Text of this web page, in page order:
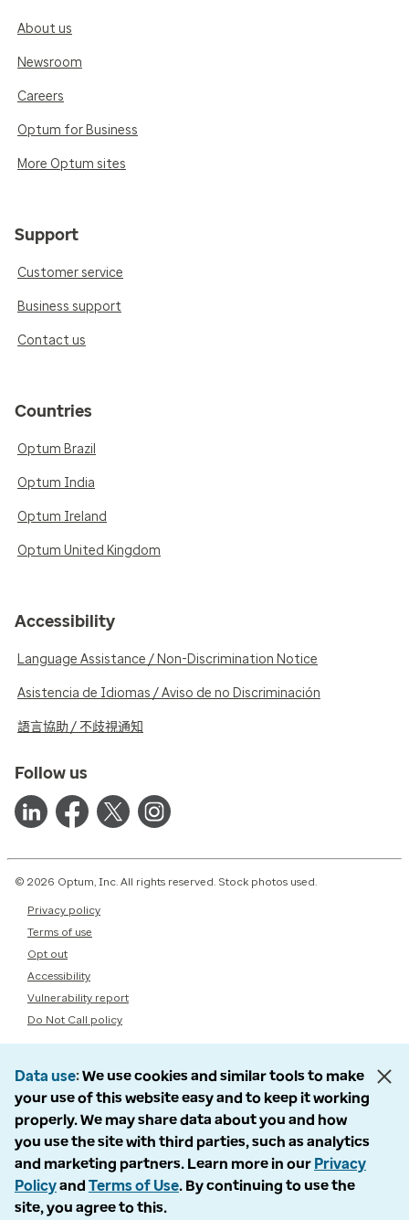
About us
Newsroom
Careers
Optum for Business
More Optum sites
Support
Customer service
Business support
Contact us
Countries
Optum Brazil
Optum India
Optum Ireland
Optum United Kingdom
Accessibility
Language Assistance / Non-Discrimination Notice
Asistencia de Idiomas / Aviso de no Discriminación
語言協助 / 不歧視通知
Follow us
© 2026 Optum, Inc. All rights reserved. Stock photos used.
Privacy policy
Terms of use
Opt out
Accessibility
Vulnerability report
Do Not Call policy
Data use We use cookies and similar tools to make
your use of this website easy and to keep it working
properly. We may share data about you and how
you use the site with third parties, such as analytics
and marketing partners. Learn more in our Privacy
Policyand Terms of Use. By continuing to use the
site, you agree to this.